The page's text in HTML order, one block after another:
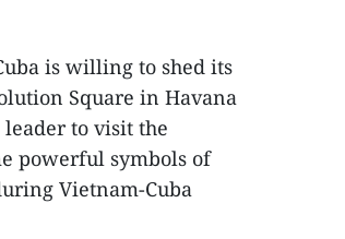
is willing to shed its
Square in Havana
to visit the
powerful symbols of
Vietnam-Cuba